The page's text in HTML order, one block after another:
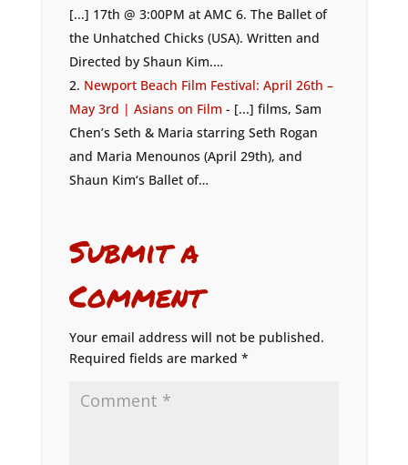
[...] 17th @ 3:00PM at AMC 6. The Ballet of
the Unhatched Chicks (USA). Written and
Directed by Shaun Kim.…
Newport Beach Film Festival: April 26th –
May 3rd | Asians on Film - [...] films, Sam
Chen’s Seth & Maria starring Seth Rogan
and Maria Menounos (April 29th), and
Shaun Kim‘s Ballet of…
Submit a
Comment
Your email address will not be published.
Required fields are marked *